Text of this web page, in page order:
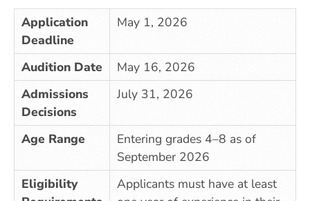
Application
Deadline
May 1, 2026
Audition Date
May 16, 2026
Admissions
Decisions
July 31, 2026
Age Range
Entering grades 4–8 as of
September 2026
Eligibility
Applicants must have at least